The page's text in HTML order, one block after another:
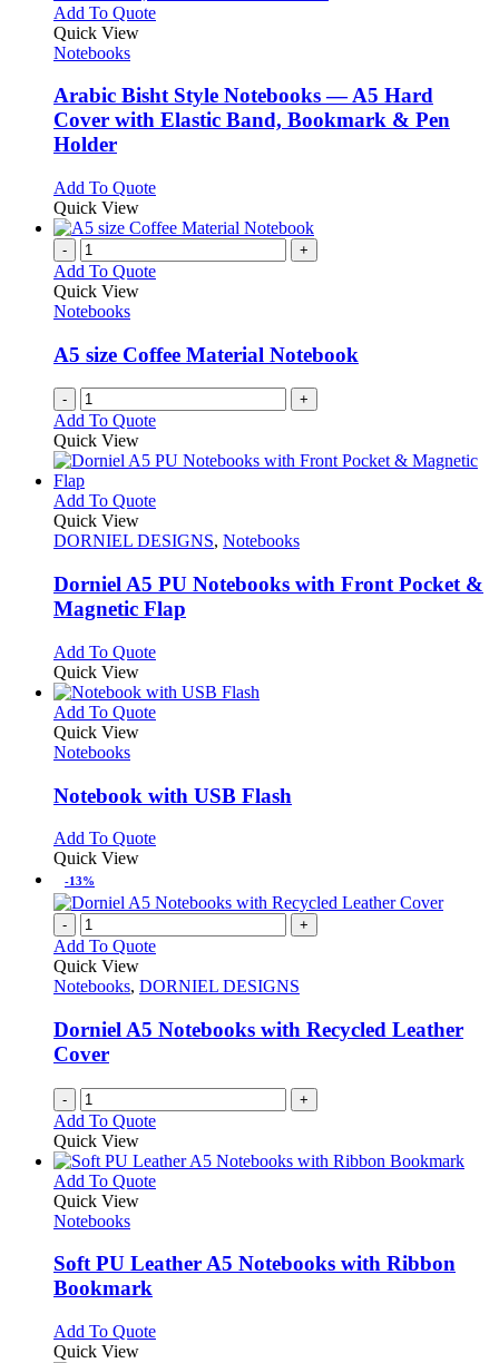
Add To QuoteThis
variants.
The
options
chosen
the
page
Quick View
Notebooks
Arabic Bisht Style Notebooks — A5 Hard
Cover with Elastic Band, Bookmark & Pen
Holder
Add To QuoteThis
has
variants.
be
chosen
on
the
product
Quick View
- +
Add To Quote
Quick View
Notebooks
A5 size Coffee Material Notebook
- +
Add To Quote
Quick View
Add To QuoteThis
has
variants.
The
options
be
on
the
Quick View
DORNIEL DESIGNS, Notebooks
Dorniel A5 PU Notebooks with Front Pocket &
Magnetic Flap
Add To QuoteThis
has
multiple
may
be
on
page
Quick View
Add To QuoteThis
variants.
The
may
on
the
product
Quick View
Notebooks
Notebook with USB Flash
Add To QuoteThis
multiple
variants.
The
options
may
be
on
Quick View
-13%
- +
Add To Quote
Quick View
Notebooks, DORNIEL DESIGNS
Dorniel A5 Notebooks with Recycled Leather
Cover
- +
Add To Quote
Quick View
Add To QuoteThis
variants.
be
Quick View
Notebooks
Soft PU Leather A5 Notebooks with Ribbon
Bookmark
Add To QuoteThis
Quick View